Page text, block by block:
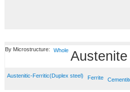
By Microstructure: Whole Austenite
Austenitic-Ferritic(Duplex steel) Ferrite